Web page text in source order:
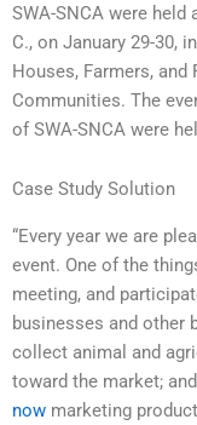
SWA-SNCA were
C., on January 29-30,
Houses, Farmers, and
Communities. The
of SWA-SNCA were
Case Study Solution
“Every year we are
event. One of the
meeting, and
businesses and other
collect animal and
toward the market;
now marketing